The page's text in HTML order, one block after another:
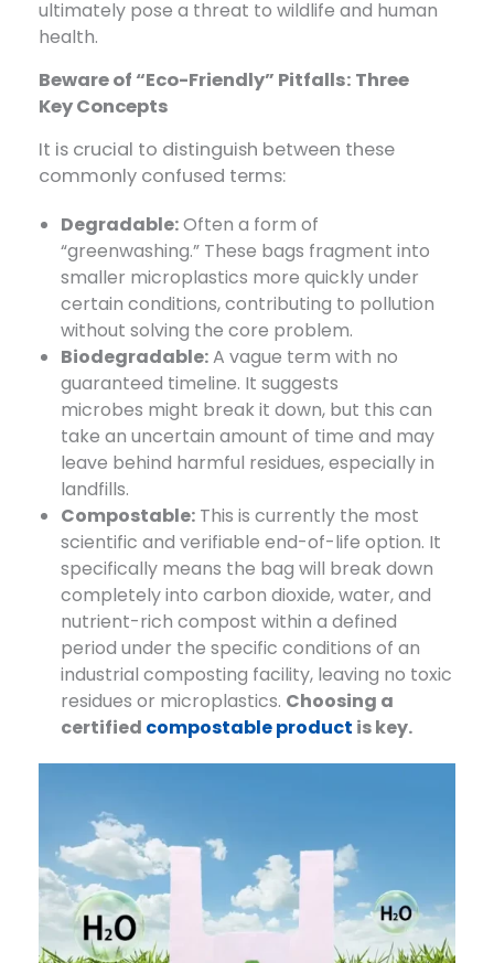
ultimately pose a threat to wildlife and human
health.
Beware of “Eco-Friendly” Pitfalls: Three
Key Concepts
It is crucial to distinguish between these
commonly confused terms:
Degradable:​ Often a form of
“greenwashing.” These bags fragment into
smaller microplastics more quickly under
certain conditions, contributing to pollution
without solving the core problem.
Biodegradable:​ A vague term with no
guaranteed timeline. It suggests
microbes might break it down, but this can
take an uncertain amount of time and may
leave behind harmful residues, especially in
landfills.
Compostable: ​ This is currently the most
scientific and verifiable end-of-life option. It
specifically means the bag will break down
completely into carbon dioxide, water, and
nutrient-rich compost within a defined
period under the specific conditions of an
industrial composting facility, leaving no toxic
residues or microplastics. Choosing a
certified compostable product is key.